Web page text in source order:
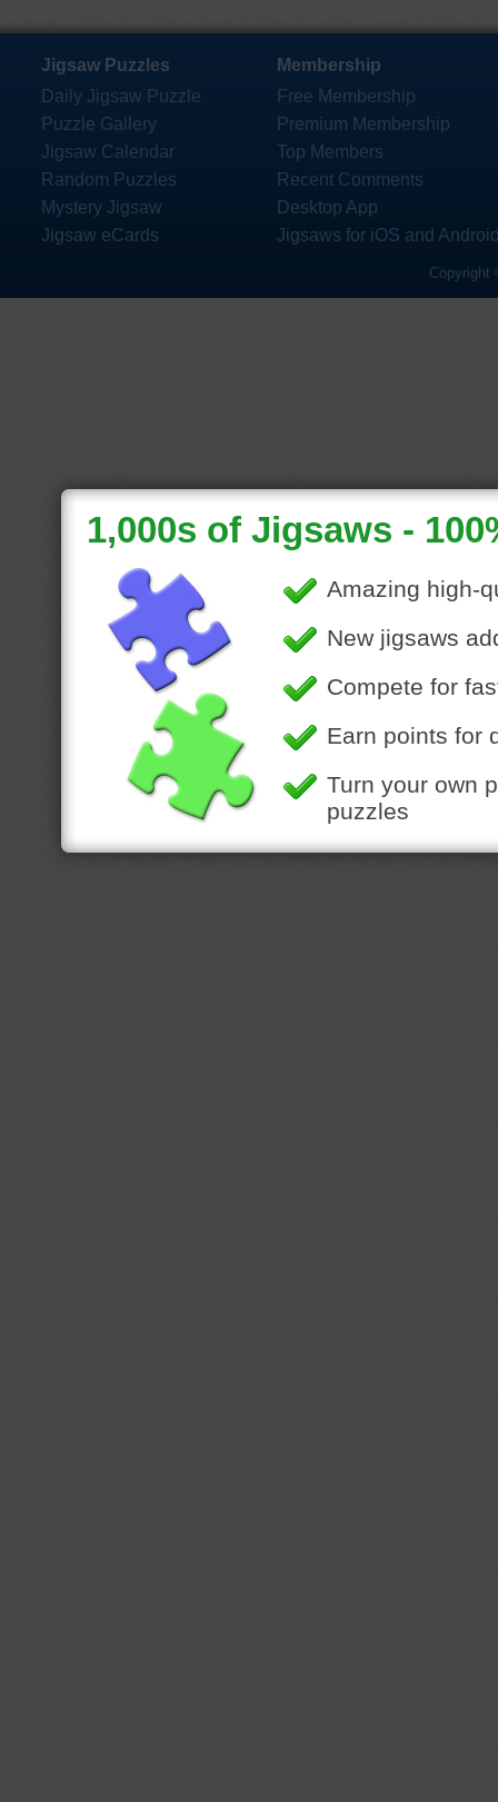
Jigsaw Puzzles
Daily Jigsaw Puzzle
Puzzle Gallery
Jigsaw Calendar
Random Puzzles
Mystery Jigsaw
Jigsaw eCards
Membership
Free Membership
Premium Membership
Top Members
Recent Comments
Desktop App
Jigsaws for iOS and
Copyright